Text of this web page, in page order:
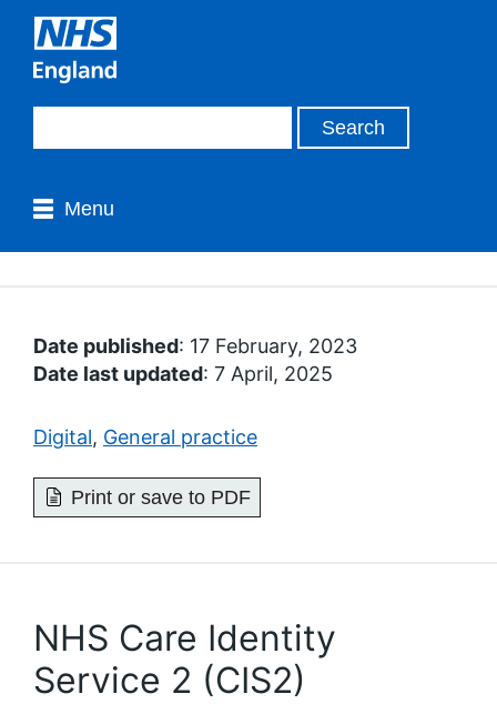
Menu
Date published: 17 February, 2023
Date last updated: 7 April, 2025
Digital, General practice
Print or save to PDF
NHS Care Identity
Service 2 (CIS2)